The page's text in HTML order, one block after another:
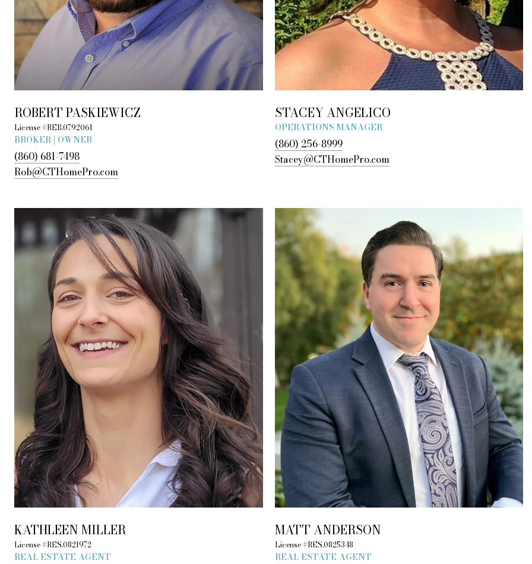
ROBERT PASKIEWICZ
License #REB.0792061
BROKER | OWNER
(860) 681-7498
Rob@CTHomePro.com
STACEY ANGELICO
OPERATIONS MANAGER
(860) 256-8999
Stacey@CTHomePro.com
KATHLEEN MILLER
License #RES.0821972
REAL ESTATE AGENT
MATT ANDERSON
License #RES.0825348
REAL ESTATE AGENT